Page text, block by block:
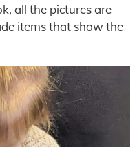
all the pictures are
items that show the